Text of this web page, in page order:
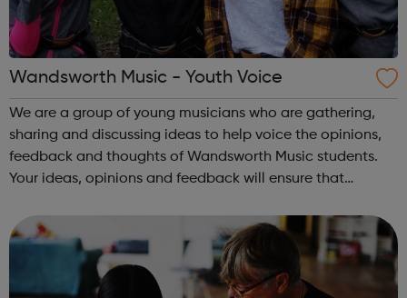
Wandsworth Music - Youth Voice
We are a group of young musicians who are gathering,
sharing and discussing ideas to help voice the opinions,
feedback and thoughts of Wandsworth Music students.
Your ideas, opinions and feedback will ensure that